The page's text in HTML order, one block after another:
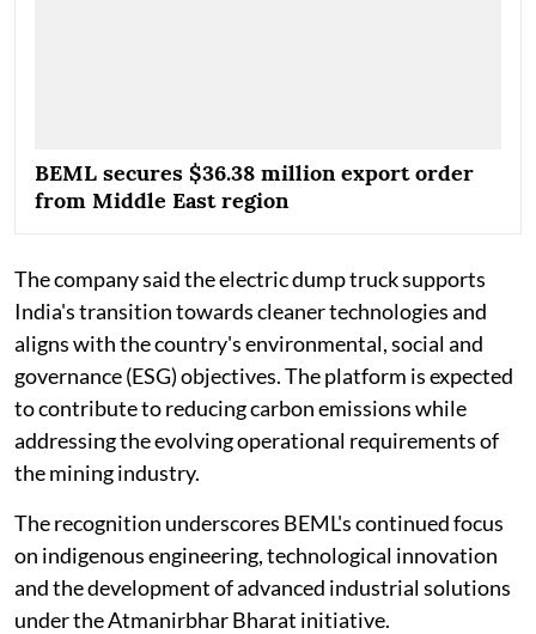
BEML secures $36.38 million export order
from Middle East region
The company said the electric dump truck supports
India's transition towards cleaner technologies and
aligns with the country's environmental, social and
governance (ESG) objectives. The platform is expected
to contribute to reducing carbon emissions while
addressing the evolving operational requirements of
the mining industry.
The recognition underscores BEML's continued focus
on indigenous engineering, technological innovation
and the development of advanced industrial solutions
under the Atmanirbhar Bharat initiative.